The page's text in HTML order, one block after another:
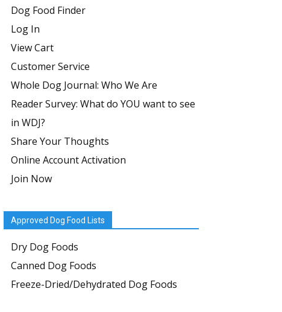
Dog Food Finder
Log In
View Cart
Customer Service
Whole Dog Journal: Who We Are
Reader Survey: What do YOU want to see
in WDJ?
Share Your Thoughts
Online Account Activation
Join Now
Approved Dog Food Lists
Dry Dog Foods
Canned Dog Foods
Freeze-Dried/Dehydrated Dog Foods